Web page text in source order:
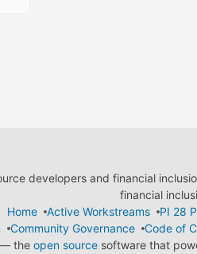
developers and financial
financial
Home
Active Workstreams
PI 28
Community Governance Code of
— the open sourcesoftware that